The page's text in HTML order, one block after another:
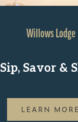
Willows Lodge
Sip, Savor &
LEARN MORE